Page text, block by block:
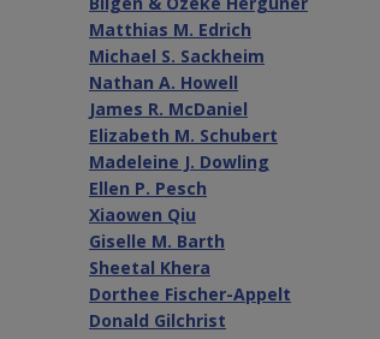
Matthias M. Edrich
Michael S. Sackheim
Nathan A. Howell
James R. McDaniel
Elizabeth M. Schubert
Madeleine J. Dowling
Ellen P. Pesch
Xiaowen Qiu
Giselle M. Barth
Sheetal Khera
Dorthee Fischer-Appelt
Donald Gilchrist